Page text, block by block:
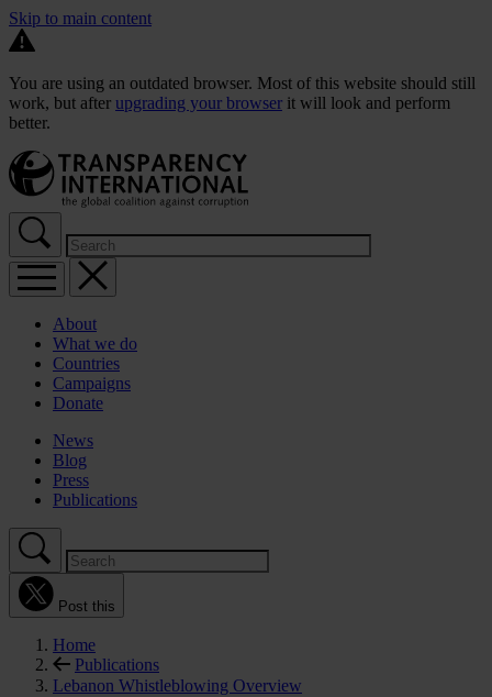
Skip to main content
You are using an outdated browser. Most of this website should still
work, but after upgrading your browser it will look and perform
better.
About
What we do
Countries
Campaigns
Donate
News
Blog
Press
Publications
Post this
Home
Publications
Lebanon Whistleblowing Overview